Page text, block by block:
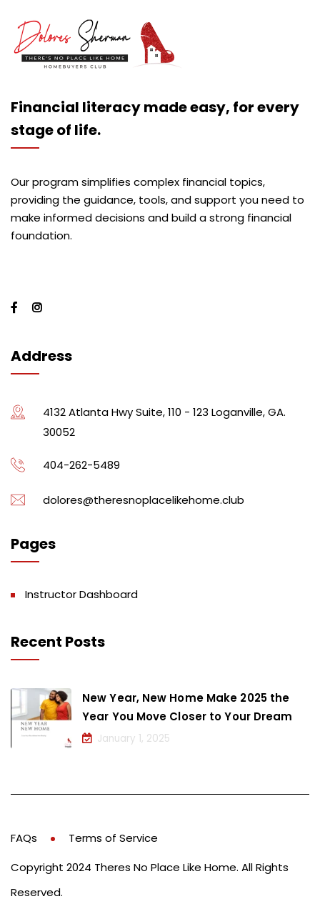
Financial literacy made easy, for every
stage of life.
Our program simplifies complex financial topics,
providing the guidance, tools, and support you need to
make informed decisions and build a strong financial
foundation.
Address
4132 Atlanta Hwy Suite, 110 - 123 Loganville, GA.
30052
404-262-5489
dolores@theresnoplacelikehome.club
Pages
Instructor Dashboard
Recent Posts
New Year, New Home Make 2025 the
Year You Move Closer to Your Dream
January 1, 2025
Copyright 2024 Theres No Place Like Home. All Rights
Reserved.
FAQs Terms of Service